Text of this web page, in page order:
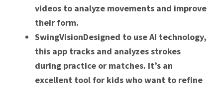
videos to analyze movements and improve
their form.
SwingVisionDesigned to use AI technology,
this app tracks and analyzes strokes
during practice or matches. It’s an
excellent tool for kids who want to refine